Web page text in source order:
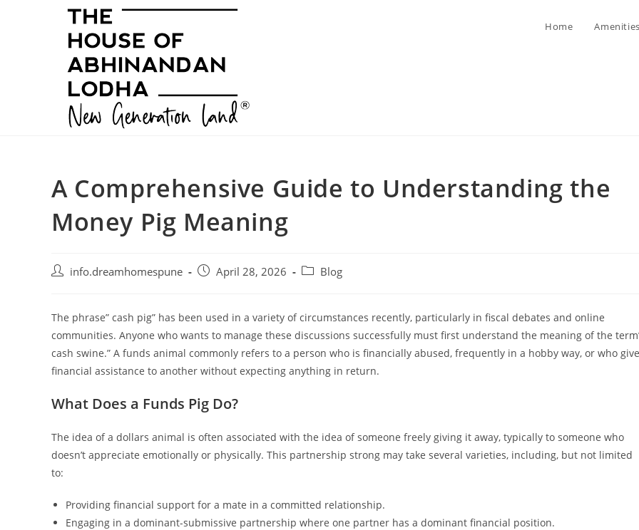
Home
A Comprehensive Guide to Understanding the
Money Pig Meaning
Post info.dreamhomespune
PostApril 28, 2026
Post Blog
The phrase” cash pig” has been used in a variety of circumstances recently, particularly in fiscal debates and online
communities. Anyone who wants to manage these discussions successfully must first understand the meaning of the
cash swine.” A funds animal commonly refers to a person who is financially abused, frequently in a hobby way, or who
financial assistance to another without expecting anything in return.
What Does a Funds Pig Do?
The idea of a dollars animal is often associated with the idea of someone freely giving it away, typically to someone who
doesn’t appreciate emotionally or physically. This partnership strong may take several varieties, including, but not limited
to:
Providing financial support for a mate in a committed relationship.
Engaging in a dominant-submissive partnership where one partner has a dominant financial position.